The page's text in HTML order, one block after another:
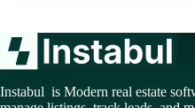
Instabul is Modern real estate